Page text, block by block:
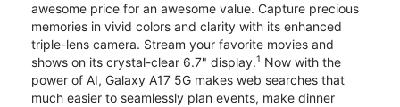
awesome price for an awesome value. Capture precious
memories in vivid colors and clarity with its enhanced
triple-lens camera. Stream your favorite movies and
shows on its crystal-clear 6.7" display.1 Now with the
power of AI, Galaxy A17 5G makes web searches that
much easier to seamlessly plan events, make dinner